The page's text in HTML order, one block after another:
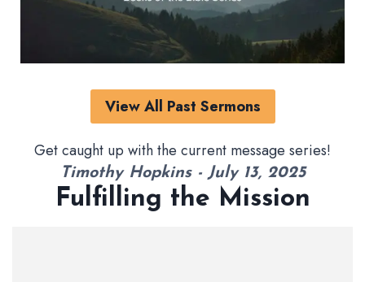
View All Past Sermons
Get caught up with the current message series!
Timothy Hopkins - July 13, 2025
Fulfilling the Mission